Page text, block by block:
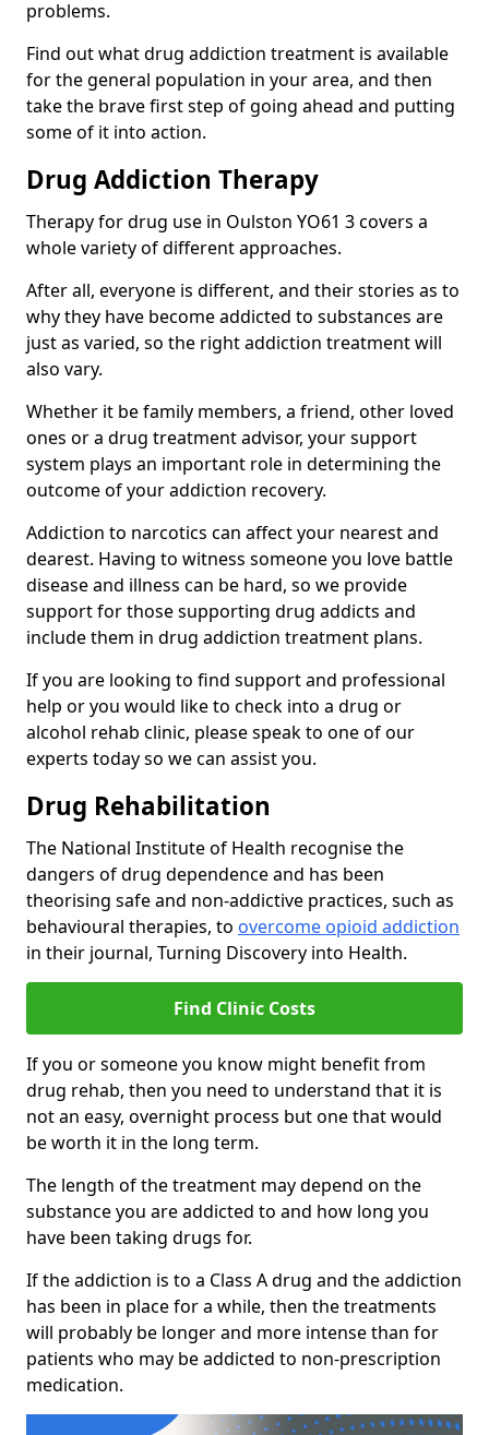
problems.
Find out what drug addiction treatment is available
for the general population in your area, and then
take the brave first step of going ahead and putting
some of it into action.
Drug Addiction Therapy
Therapy for drug use in Oulston YO61 3 covers a
whole variety of different approaches.
After all, everyone is different, and their stories as to
why they have become addicted to substances are
just as varied, so the right addiction treatment will
also vary.
Whether it be family members, a friend, other loved
ones or a drug treatment advisor, your support
system plays an important role in determining the
outcome of your addiction recovery.
Addiction to narcotics can affect your nearest and
dearest. Having to witness someone you love battle
disease and illness can be hard, so we provide
support for those supporting drug addicts and
include them in drug addiction treatment plans.
If you are looking to find support and professional
help or you would like to check into a drug or
alcohol rehab clinic, please speak to one of our
experts today so we can assist you.
Drug Rehabilitation
The National Institute of Health recognise the
dangers of drug dependence and has been
theorising safe and non-addictive practices, such as
behavioural therapies, to overcome opioid addiction
in their journal, Turning Discovery into Health.
Find Clinic Costs
If you or someone you know might benefit from
drug rehab, then you need to understand that it is
not an easy, overnight process but one that would
be worth it in the long term.
The length of the treatment may depend on the
substance you are addicted to and how long you
have been taking drugs for.
If the addiction is to a Class A drug and the addiction
has been in place for a while, then the treatments
will probably be longer and more intense than for
patients who may be addicted to non-prescription
medication.